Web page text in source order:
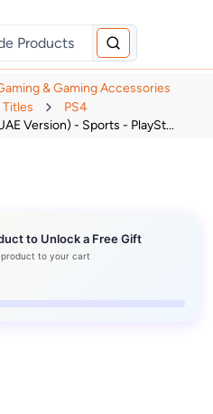
& Gaming Accessories
PS4
Version) - Sports - PlaySt...
to Unlock a Free Gift
to your cart